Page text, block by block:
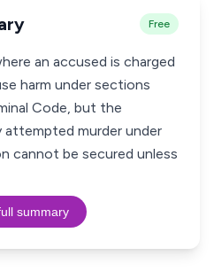
Free
an accused is charged
harm under sections
Code, but the
murder under
cannot be secured unless
summary